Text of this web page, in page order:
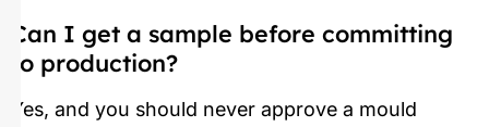
Can I get a sample before committing
to production?
Yes, and you should never approve a mould